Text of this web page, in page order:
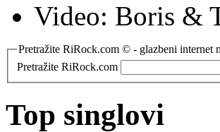
Video: Boris &
Pretražite RiRock.com © - glazbeni internet
Pretražite RiRock.com
Top singlovi